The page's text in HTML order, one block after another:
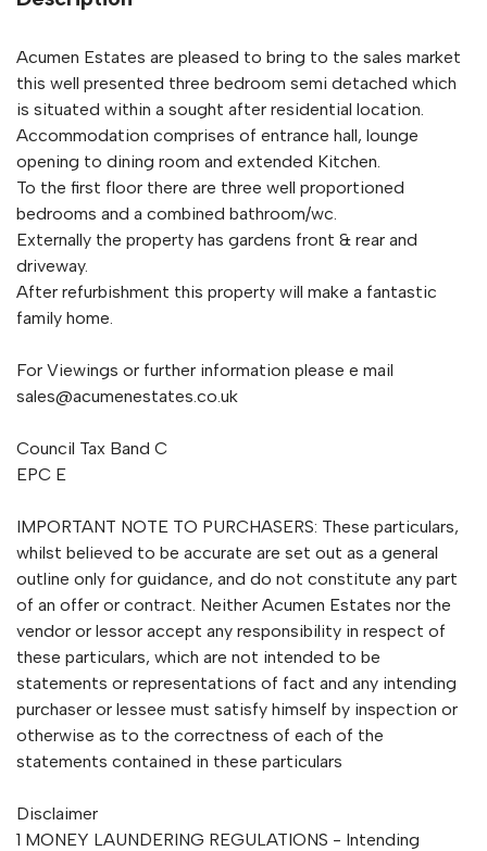
Acumen Estates are pleased to bring to the sales market
this well presented three bedroom semi detached which
is situated within a sought after residential location.
Accommodation comprises of entrance hall, lounge
opening to dining room and extended Kitchen.
To the first floor there are three well proportioned
bedrooms and a combined bathroom/wc.
Externally the property has gardens front & rear and
driveway.
After refurbishment this property will make a fantastic
family home.
For Viewings or further information please e mail
sales@acumenestates.co.uk
Council Tax Band C
EPC E
IMPORTANT NOTE TO PURCHASERS: These particulars,
whilst believed to be accurate are set out as a general
outline only for guidance, and do not constitute any part
of an offer or contract. Neither Acumen Estates nor the
vendor or lessor accept any responsibility in respect of
these particulars, which are not intended to be
statements or representations of fact and any intending
purchaser or lessee must satisfy himself by inspection or
otherwise as to the correctness of each of the
statements contained in these particulars
Disclaimer
1 MONEY LAUNDERING REGULATIONS - Intending